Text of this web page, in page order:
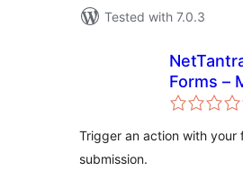
Tested with 7.0.3
Forms –
Trigger an action with your
submission.